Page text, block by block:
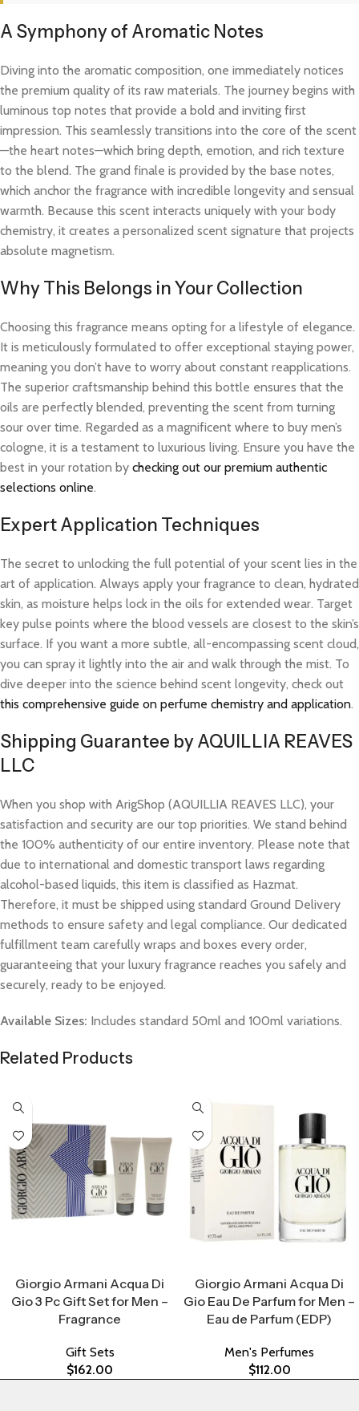
A Symphony of Aromatic Notes
Diving into the aromatic composition, one immediately notices
the premium quality of its raw materials. The journey begins with
luminous top notes that provide a bold and inviting first
impression. This seamlessly transitions into the core of the scent
—the heart notes—which bring depth, emotion, and rich texture
to the blend. The grand finale is provided by the base notes,
which anchor the fragrance with incredible longevity and sensual
warmth. Because this scent interacts uniquely with your body
chemistry, it creates a personalized scent signature that projects
absolute magnetism.
Why This Belongs in Your Collection
Choosing this fragrance means opting for a lifestyle of elegance.
It is meticulously formulated to offer exceptional staying power,
meaning you don’t have to worry about constant reapplications.
The superior craftsmanship behind this bottle ensures that the
oils are perfectly blended, preventing the scent from turning
sour over time. Regarded as a magnificent where to buy men’s
cologne, it is a testament to luxurious living. Ensure you have the
best in your rotation by checking out our premium authentic
selections online.
Expert Application Techniques
The secret to unlocking the full potential of your scent lies in the
art of application. Always apply your fragrance to clean, hydrated
skin, as moisture helps lock in the oils for extended wear. Target
key pulse points where the blood vessels are closest to the skin’s
surface. If you want a more subtle, all-encompassing scent cloud,
you can spray it lightly into the air and walk through the mist. To
dive deeper into the science behind scent longevity, check out
this comprehensive guide on perfume chemistry and application.
Shipping Guarantee by AQUILLIA REAVES
LLC
When you shop with ArigShop (AQUILLIA REAVES LLC), your
satisfaction and security are our top priorities. We stand behind
the 100% authenticity of our entire inventory. Please note that
due to international and domestic transport laws regarding
alcohol-based liquids, this item is classified as Hazmat.
Therefore, it must be shipped using standard Ground Delivery
methods to ensure safety and legal compliance. Our dedicated
fulfillment team carefully wraps and boxes every order,
guaranteeing that your luxury fragrance reaches you safely and
securely, ready to be enjoyed.
Available Sizes: Includes standard 50ml and 100ml variations.
Related Products
Giorgio Armani Acqua Di
Gio 3 Pc Gift Set for Men –
Fragrance
Gift Sets
$162.00
Giorgio Armani Acqua Di
Gio Eau De Parfum for Men –
Eau de Parfum (EDP)
Men's Perfumes
$112.00